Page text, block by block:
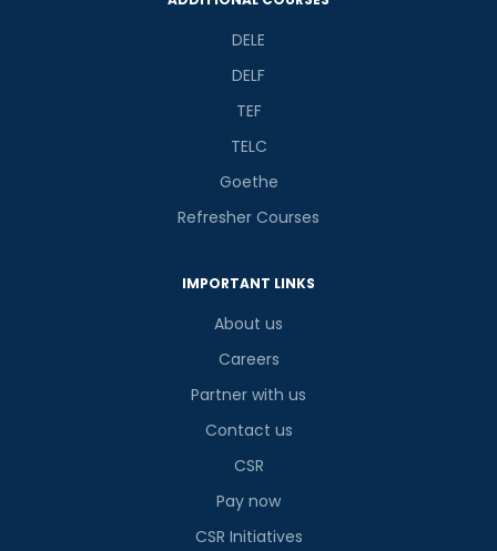
DELE
DELF
TEF
TELC
Goethe
Refresher Courses
IMPORTANT LINKS
About us
Careers
Partner with us
Contact us
CSR
Pay now
CSR Initiatives